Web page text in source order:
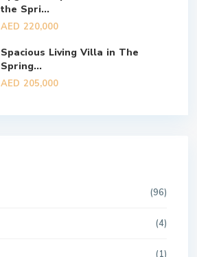
the Spri...
AED 220,000
Spacious Living Villa in The
Spring...
AED 205,000
(96)
(4)
(1)